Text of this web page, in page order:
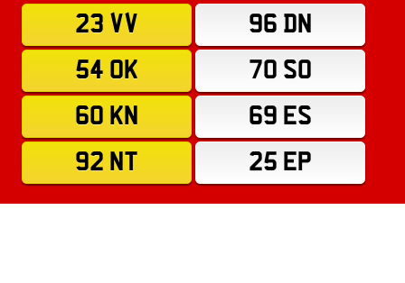
23 VV
96 DN
54 OK
70 SO
60 KN
69 ES
92 NT
25 EP